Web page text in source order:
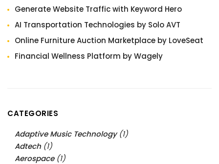
Generate Website Traffic with Keyword Hero
AI Transportation Technologies by Solo AVT
Online Furniture Auction Marketplace by LoveSeat
Financial Wellness Platform by Wagely
CATEGORIES
Adaptive Music Technology(1)
Adtech (1)
Aerospace(1)